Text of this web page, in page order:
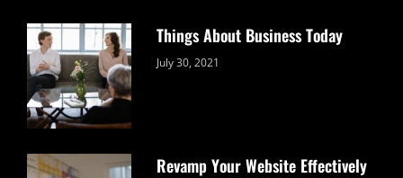
Things About Business Today
Categories:
July 30, 2021
Revamp Your Website Effectively